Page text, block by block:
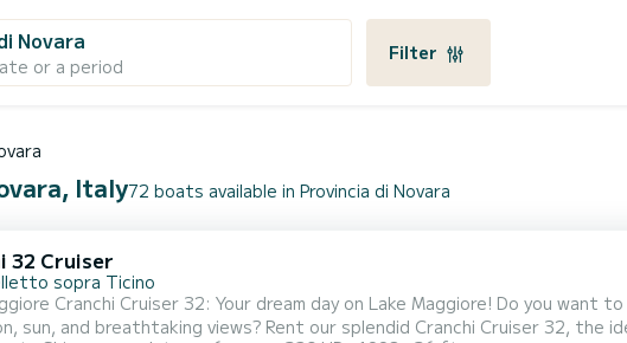
Novara
or a period
Filter
Italy72 boats available in Provincia di Novara
32 Cruiser
sopra Ticino
Cranchi Cruiser 32: Your dream day on Lake Maggiore! Do you
sun, and breathtaking views? Rent our splendid Cranchi Cruiser 32, the